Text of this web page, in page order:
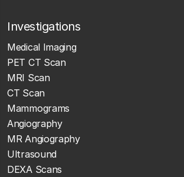
Investigations
Medical Imaging
PET CT Scan
MRI Scan
CT Scan
Mammograms
Angiography
MR Angiography
Ultrasound
DEXA Scans